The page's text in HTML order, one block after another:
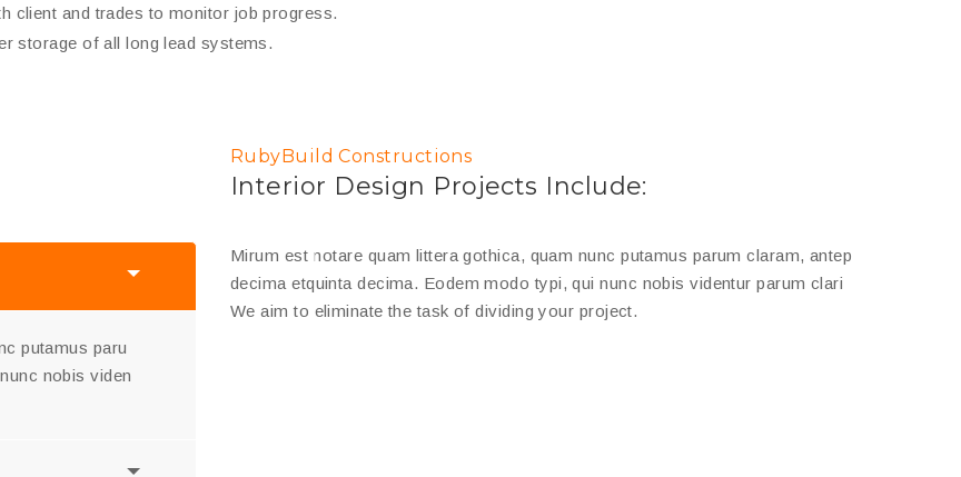
client and trades to monitor job progress.
storage of all long lead systems.
putamus paru
nobis viden
RubyBuild Constructions
Interior Design Projects Include:
Mirum est notare quam littera gothica, quam nunc putamus parum claram, antep
decima etquinta decima. Eodem modo typi, qui nunc nobis videntur parum clari
We aim to eliminate the task of dividing your project.